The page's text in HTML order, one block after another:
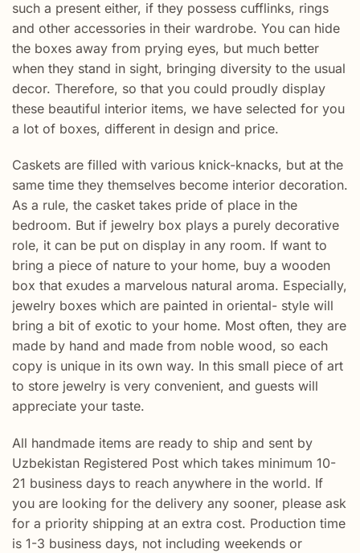
such a present either, if they possess cufflinks, rings
and other accessories in their wardrobe. You can hide
the boxes away from prying eyes, but much better
when they stand in sight, bringing diversity to the usual
decor. Therefore, so that you could proudly display
these beautiful interior items, we have selected for you
a lot of boxes, different in design and price.
Caskets are filled with various knick-knacks, but at the
same time they themselves become interior decoration.
As a rule, the casket takes pride of place in the
bedroom. But if jewelry box plays a purely decorative
role, it can be put on display in any room. If want to
bring a piece of nature to your home, buy a wooden
box that exudes a marvelous natural aroma. Especially,
jewelry boxes which are painted in oriental- style will
bring a bit of exotic to your home. Most often, they are
made by hand and made from noble wood, so each
copy is unique in its own way. In this small piece of art
to store jewelry is very convenient, and guests will
appreciate your taste.
All handmade items are ready to ship and sent by
Uzbekistan Registered Post which takes minimum 10-
21 business days to reach anywhere in the world. If
you are looking for the delivery any sooner, please ask
for a priority shipping at an extra cost. Production time
is 1-3 business days, not including weekends or